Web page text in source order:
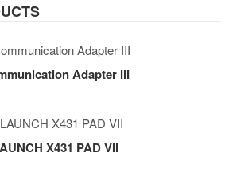
Adapter III
X431 PAD VII